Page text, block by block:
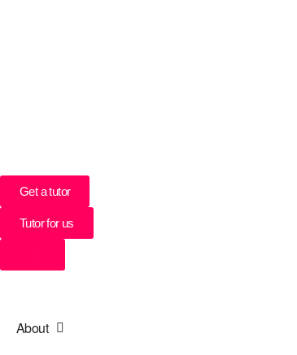
Get a tutor
Tutor for us
About